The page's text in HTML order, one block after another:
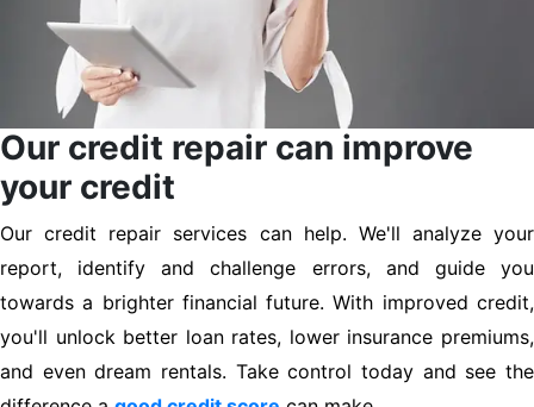
Our credit repair can improve
your credit
Our credit repair services can help. We'll analyze your
report, identify and challenge errors, and guide you
towards a brighter financial future. With improved credit,
you'll unlock better loan rates, lower insurance premiums,
and even dream rentals. Take control today and see the